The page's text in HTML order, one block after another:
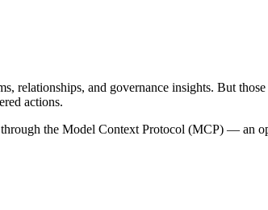
relationships, and governance insights. But
actions.
the Model Context Protocol (MCP) — an